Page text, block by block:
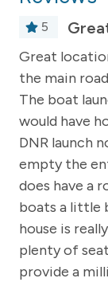
with wide
lounging and
available for
water at your
Please note
adults (an
may also stay
-- REST EASY
Northland
relax, and get
of our homes,
5
Great
the main
The boat
would have
DNR launch
empty the
does have a
boats a little
house is
plenty of
provide a